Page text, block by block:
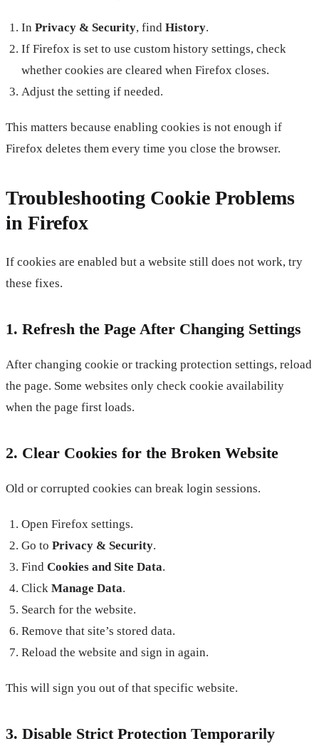
InPrivacy & Security, findHistory.
If Firefox is set to use custom history settings, check
whether cookies are cleared when Firefox closes.
Adjust the setting if needed.
This matters because enabling cookies is not enough if
Firefox deletes them every time you close the browser.
Troubleshooting Cookie Problems
in Firefox
If cookies are enabled but a website still does not work, try
these fixes.
1. Refresh the Page After Changing Settings
After changing cookie or tracking protection settings, reload
the page. Some websites only check cookie availability
when the page first loads.
2. Clear Cookies for the Broken Website
Old or corrupted cookies can break login sessions.
Open Firefox settings.
Go toPrivacy & Security.
FindCookies and Site Data.
ClickManage Data.
Search for the website.
Remove that site’s stored data.
Reload the website and sign in again.
This will sign you out of that specific website.
3. Disable Strict Protection Temporarily